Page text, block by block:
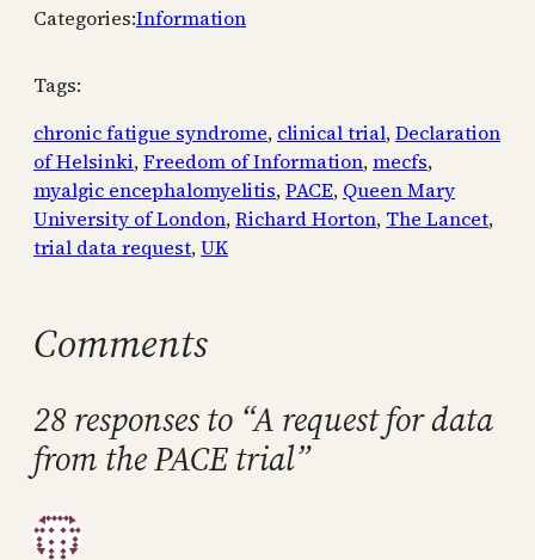
Categories:Information
Tags:
chronic fatigue syndrome, clinical trial, Declaration
of Helsinki, Freedom of Information, mecfs
myalgic encephalomyelitis, PACE, Queen Mary
University of London, Richard Horton, The Lancet
trial data request, UK
Comments
28 responses to “A request for data
from the PACE trial”